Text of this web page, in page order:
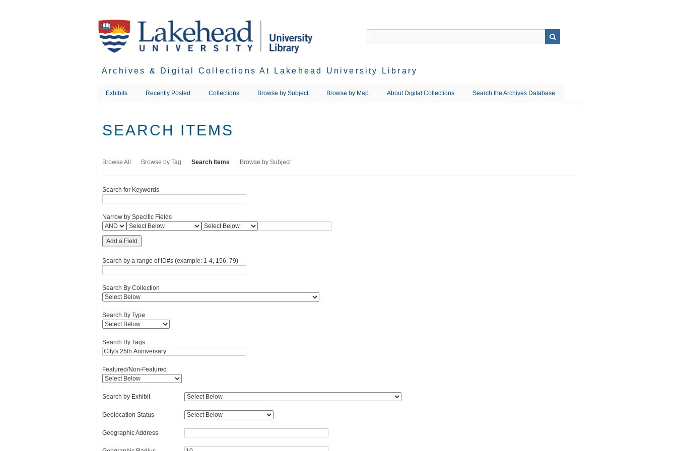
Archives & Digital Collections At Lakehead University Library
Exhibits Recently Posted Collections Browse by Subject Browse by Map About Digital Collections Search the Archives Database
SEARCH ITEMS
Browse All Browse by Tag Search Items Browse by Subject
Search for Keywords
Narrow by Specific Fields
Add a Field
Search by a range of ID#s (example: 1-4, 156, 79)
Search By Collection
Search By Type
Search By Tags
Featured/Non-Featured
Search by Exhibit
Geolocation Status
Geographic Address